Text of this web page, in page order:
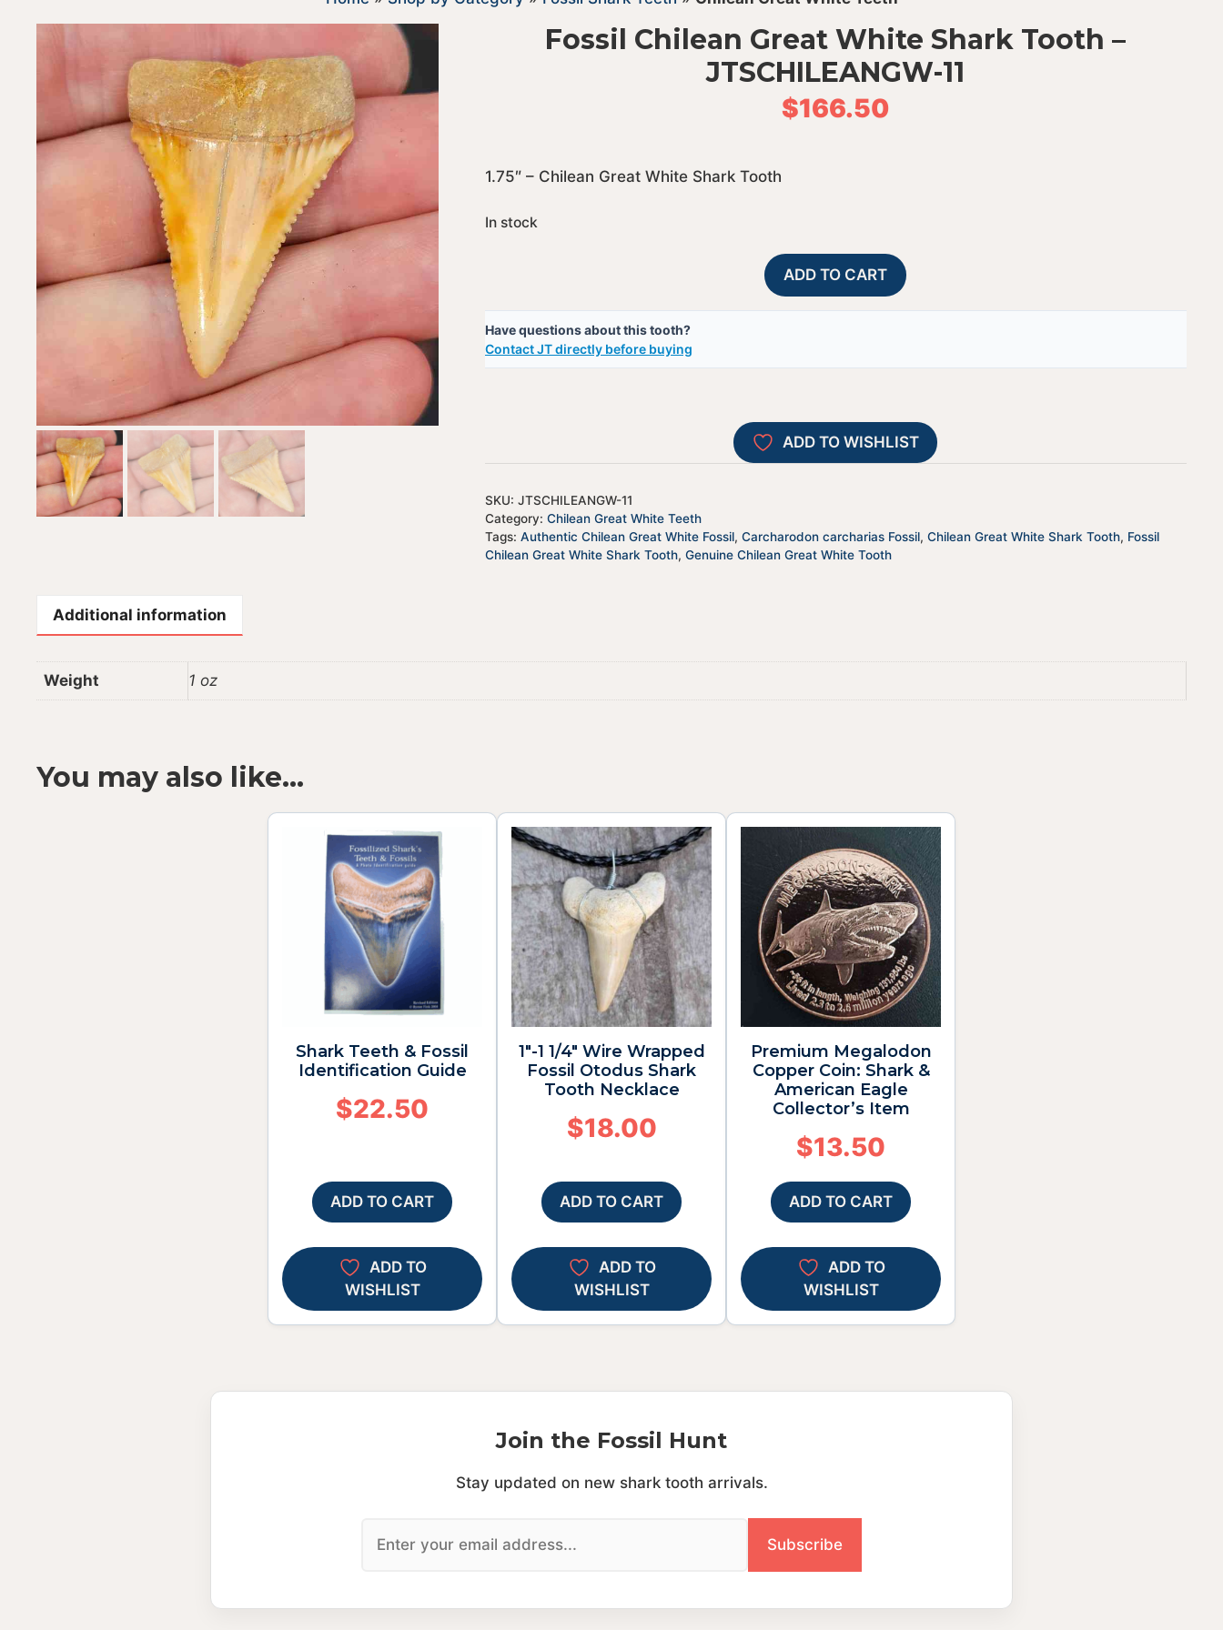
Fossil Chilean Great White Shark Tooth –
JTSCHILEANGW-11
$166.50
1.75″ – Chilean Great White Shark Tooth
In stock
Chilean
JTSCHILEANGW-
11
quantity
ADD TO CART
Have questions about this tooth?
Contact JT directly before buying
A
l
t
i
v
ADD TO WISHLIST
SKU: JTSCHILEANGW-11
Category: Chilean Great White Teeth
Tags: Authentic Chilean Great White Fossil, Carcharodon carcharias Fossil, Chilean Great White Shark Tooth, Fossil
Chilean Great White Shark Tooth, Genuine Chilean Great White Tooth
Additional information
Weight 1 oz
You may also like…
Shark Teeth & Fossil
Identification Guide
$22.50
ADD TO CART
ADD TO
WISHLIST
1″-1 1/4″ Wire Wrapped
Fossil Otodus Shark
Tooth Necklace
$18.00
ADD TO CART
ADD TO
WISHLIST
Premium Megalodon
Copper Coin: Shark &
American Eagle
Collector’s Item
$13.50
ADD TO CART
ADD TO
WISHLIST
Join the Fossil Hunt
Stay updated on new shark tooth arrivals.